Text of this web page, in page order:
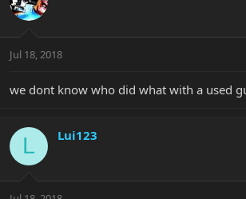
Jul 18, 2018
we dont know who did what with a used
L Lui123